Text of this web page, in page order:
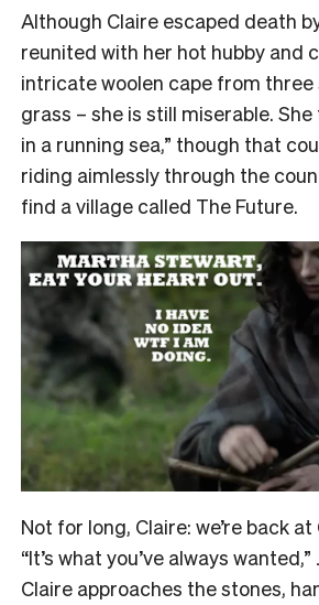
Although Claire escaped death
reunited with her hot hubby and
intricate woolen cape from
grass – she is still miserable.
in a running sea,” though that
riding aimlessly through the
find a village called The Future.
Not for long, Claire: we’re back at
“It’s what you’ve always
Claire approaches the stones,